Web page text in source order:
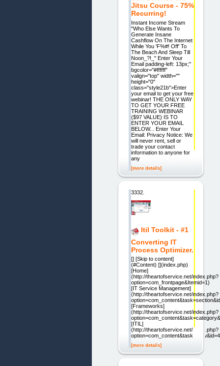
Jitsu Course - 75%
Recurring!
Instant Income Stream
"Who Else Wants To
Generate Insane
Cashflow On The Internet
While You 'F%#! Off' To
The Beach And Sleep Till
Noon_?!_" Enter Your
Email padding-left: 13px;"
bgcolor="#ffffff"
valign="top" width=""
height="0"
class="style21b">Enter
your email to get your free
webinar! THE ONLY WAY
TO GET YOUR FREE
TRAINING WEBINAR
($97 VALUE) IS TO
ENTER YOUR EMAIL
BELOW... Enter Your
Email: Privacy Notice: We
will never rent, sell or
trade your contact
information to anyone for
any
[more details]
3332.
Itil Toolkit - #1
Converting IT
Process Optimizer.
[] [Skip to content]
(#Content) [](index.php)
[Home]
(http://theartofservice.net/index.php?
option=com_frontpage&Itemid=1)
[IT Service Management]
(http://theartofservice.net/index.php?
[Frameworks]
(http://theartofservice.net/index.php?
[ITIL]
(http://theartofservice.net/index.php?
[more details]